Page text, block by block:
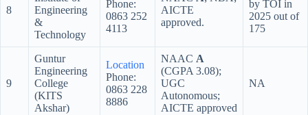
8
Engineering
&
Technology
Phone:
0863 252
4113
AICTE
approved.
by TOI in
2025 out of
175
9
Guntur
Engineering
College
(KITS
Akshar)
Location
Phone:
0863 228
8886
NAAC A
(CGPA 3.08);
UGC
Autonomous;
AICTE approved
NA